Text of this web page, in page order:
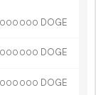
000 000 DOGE
000 000 DOGE
000 000 DOGE